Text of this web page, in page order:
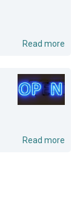
Read more
Read more